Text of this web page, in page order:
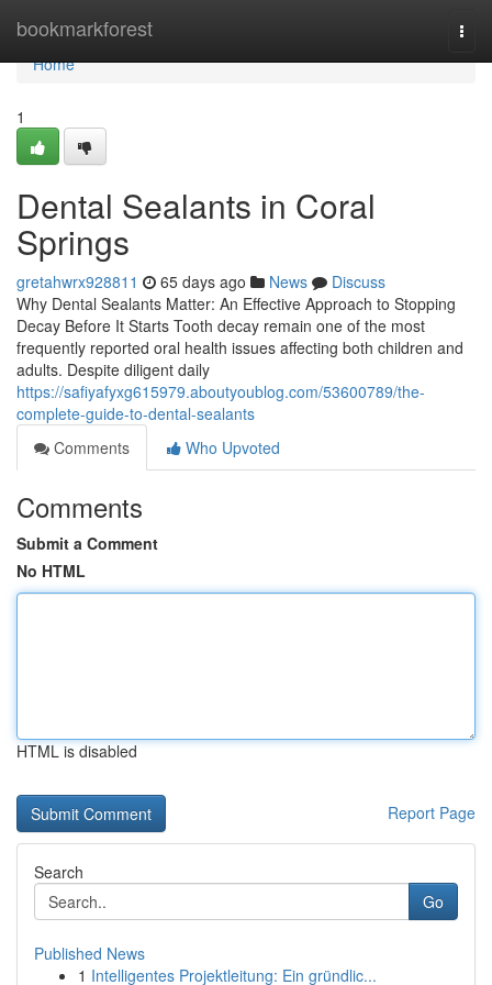
bookmarkforest
Home
Home
1
Dental Sealants in Coral
Springs
gretahwrx928811 65 days ago News
Discuss
Why Dental Sealants Matter: An Effective Approach to Stopping
Decay Before It Starts Tooth decay remain one of the most
frequently reported oral health issues affecting both children and
adults. Despite diligent daily
https://safiyafyxg615979.aboutyoublog.com/53600789/the-
complete-guide-to-dental-sealants
Comments
Who Upvoted
Comments
Submit a Comment
No HTML
HTML is disabled
Report Page
Search
Go
Published News
1 Intelligentes Projektleitung: Ein gründlic...